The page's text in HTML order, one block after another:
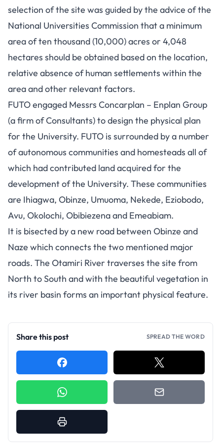
selection of the site was guided by the advice of the
National Universities Commission that a minimum
area of ten thousand (10,000) acres or 4,048
hectares should be obtained based on the location,
relative absence of human settlements within the
area and other relevant factors.
FUTO engaged Messrs Concarplan – Enplan Group
(a firm of Consultants) to design the physical plan
for the University. FUTO is surrounded by a number
of autonomous communities and homesteads all of
which had contributed land acquired for the
development of the University. These communities
are Ihiagwa, Obinze, Umuoma, Nekede, Eziobodo,
Avu, Okolochi, Obibiezena and Emeabiam.
It is bisected by a new road between Obinze and
Naze which connects the two mentioned major
roads. The Otamiri River traverses the site from
North to South and with the beautiful vegetation in
its river basin forms an important physical feature.
Share this post SPREAD THE WORD